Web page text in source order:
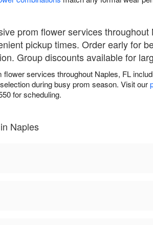
prom flower services throughout
pickup times. Order early for
Group discounts available for
services throughout Naples, FL
during busy prom season. Visit our
for scheduling.
Naples